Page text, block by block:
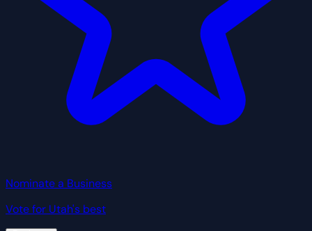
Nominate a Business
Vote for Utah's best